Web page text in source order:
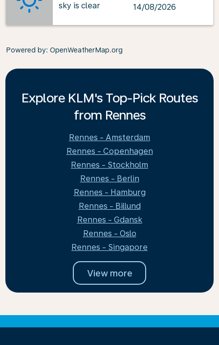
sky is clear
14/08/2026
Powered by: OpenWeatherMap.org
Explore KLM's Top-Pick Routes
from Rennes
Rennes - Amsterdam
Rennes - Copenhagen
Rennes - Stockholm
Rennes - Berlin
Rennes - Hamburg
Rennes - Billund
Rennes - Gdansk
Rennes - Oslo
Rennes - Singapore
View more